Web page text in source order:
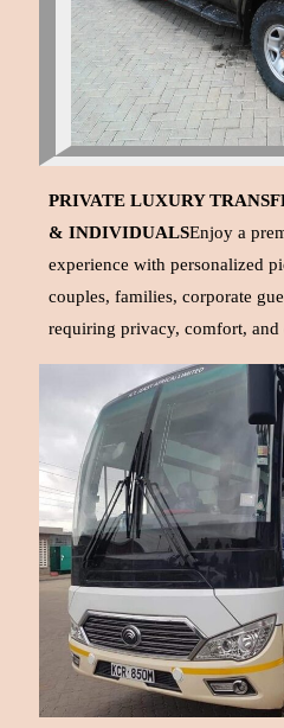
PRIVATE LUXURY
& INDIVIDUALSEnjoy a
experience with personalized
couples, families, corporate
requiring privacy, comfort,